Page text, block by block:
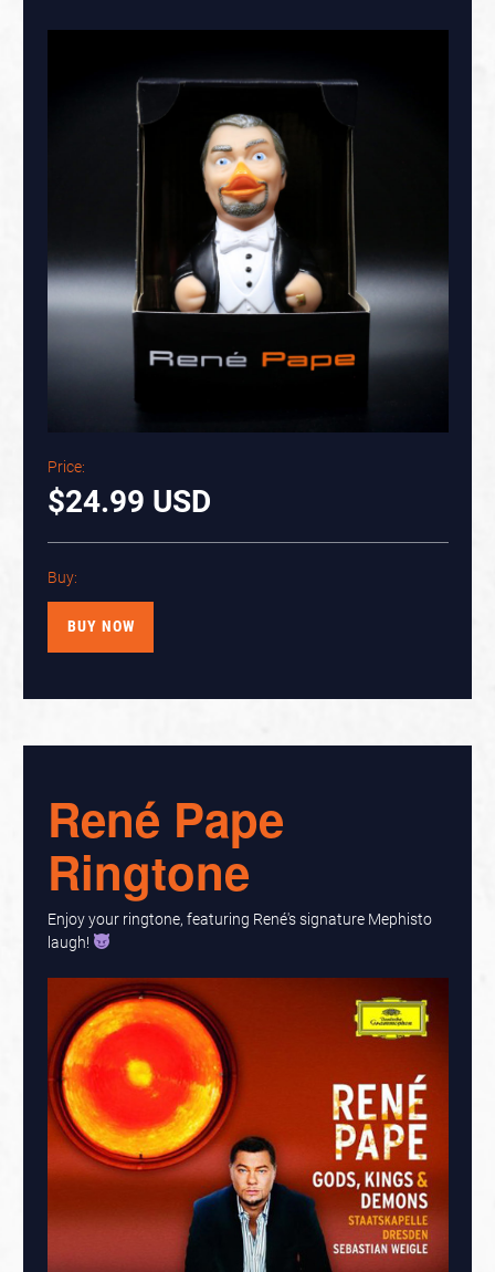
Price:
$24.99 USD
Buy:
BUY NOW
René Pape
Ringtone
Enjoy your ringtone, featuring René's signature Mephisto
laugh!